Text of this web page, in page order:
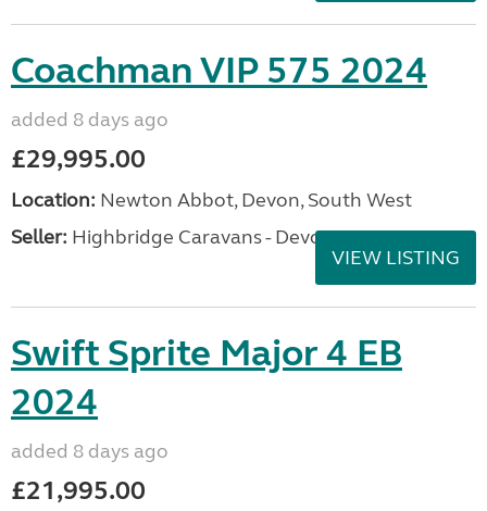
Coachman VIP 575 2024
added 8 days ago
£29,995.00
Location: Newton Abbot, Devon, South West
Seller: Highbridge Caravans - Devon
VIEW LISTING
Swift Sprite Major 4 EB
2024
added 8 days ago
£21,995.00